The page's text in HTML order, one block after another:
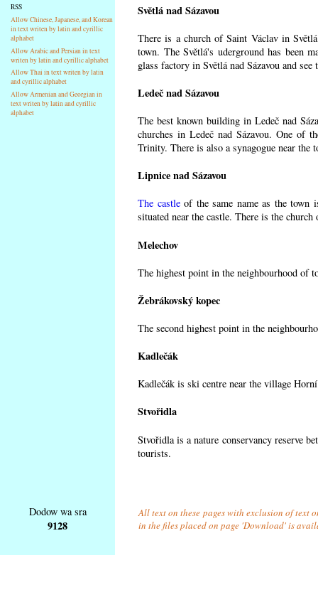
RSS
Allow Chinese, Japanese, and Korean
in text writen by latin and cyrillic
alphabet
Allow Arabic and Persian in text
writen by latin and cyrillic alphabet
Allow Thai in text writen by latin
and cyrillic alphabet
Allow Armenian and Georgian in
text writen by latin and cyrillic
alphabet
Světlá nad Sázavou
There is a church of Saint Václav in
town. The Světlá's uderground has been
glass factory in Světlá nad Sázavou and
Ledeč nad Sázavou
The best known building in Ledeč nad
churches in Ledeč nad Sázavou. One of
Trinity. There is also a synagogue near the
Lipnice nad Sázavou
The castleof the same name as the town
situated near the castle. There is the
Melechov
The highest point in the neighbourhood of
Žebrákovský kopec
The second highest point in the
Kadlečák
Kadlečák is ski centre near the village
Stvořidla
Stvořidla is a nature conservancy reserve
tourists.
Dodow wa sra
9128
All text on these pages with exclusion of text
in the files placed on page 'Download' is